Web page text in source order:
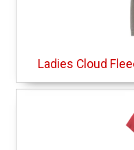
Ladies Cloud